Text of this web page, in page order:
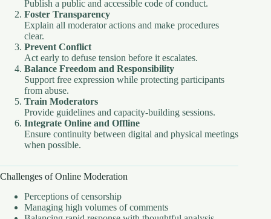
Publish a public and accessible code of conduct.
Foster Transparency
Explain all moderator actions and make procedures
clear.
Prevent Conflict
Act early to defuse tension before it escalates.
Balance Freedom and Responsibility
Support free expression while protecting participants
from abuse.
Train Moderators
Provide guidelines and capacity-building sessions.
Integrate Online and Offline
Ensure continuity between digital and physical meetings
when possible.
Challenges of Online Moderation
Perceptions of censorship
Managing high volumes of comments